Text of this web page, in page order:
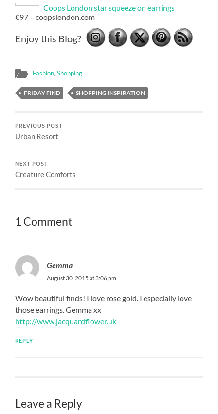
Coops London star squeeze on earrings
€97 – coopslondon.com
Enjoy this Blog?
Fashion,Shopping
FRIDAY FIND SHOPPING INSPIRATION
PREVIOUS POST
Urban Resort
NEXT POST
Creature Comforts
1 Comment
Gemma
August 30, 2015 at 3:06 pm
Wow beautiful finds! I love rose gold. I especially love
those earrings. Gemma xx
http://www.jacquardflower.uk
REPLY
Leave a Reply